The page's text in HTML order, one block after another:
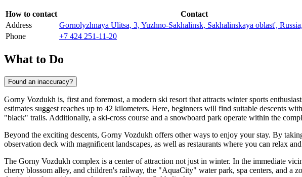
How to contact
Contact
Address
Gornolyzhnaya Ulitsa, 3, Yuzhno-Sakhalinsk, Sakhalinskaya oblast',
Phone
+7 424 251-11-20
What to Do
Found an inaccuracy?
Gorny Vozdukh is, first and foremost, a modern ski resort that attracts winter sports
estimates suggest reaches up to 42 kilometers. Here, beginners will find suitable descents
"black" trails. Additionally, a ski-cross course and a snowboard park operate within the
Beyond the exciting descents, Gorny Vozdukh offers other ways to enjoy your stay. By
observation deck with magnificent landscapes, as well as restaurants where you can relax
The Gorny Vozdukh complex is a center of attraction not just in winter. In the immediate
cherry blossom alley, and children's railway, the "AquaCity" water park, spa centers, and a